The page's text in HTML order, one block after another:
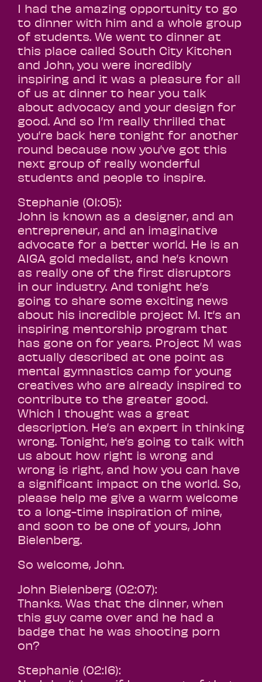
I had the amazing opportunity to go
to dinner with him and a whole group
of students. We went to dinner at
this place called South City Kitchen
and John, you were incredibly
inspiring and it was a pleasure for all
of us at dinner to hear you talk
about advocacy and your design for
good. And so I’m really thrilled that
you’re back here tonight for another
round because now you’ve got this
next group of really wonderful
students and people to inspire.
Stephanie (01:05):
John is known as a designer, and an
entrepreneur, and an imaginative
advocate for a better world. He is an
AIGA gold medalist, and he’s known
as really one of the first disruptors
in our industry. And tonight he’s
going to share some exciting news
about his incredible project M. It’s an
inspiring mentorship program that
has gone on for years. Project M was
actually described at one point as
mental gymnastics camp for young
creatives who are already inspired to
contribute to the greater good.
Which I thought was a great
description. He’s an expert in thinking
wrong. Tonight, he’s going to talk with
us about how right is wrong and
wrong is right, and how you can have
a significant impact on the world. So,
please help me give a warm welcome
to a long-time inspiration of mine,
and soon to be one of yours, John
Bielenberg.
So welcome, John.
John Bielenberg (02:07):
Thanks. Was that the dinner, when
this guy came over and he had a
badge that he was shooting porn
on?
Stephanie (02:16):